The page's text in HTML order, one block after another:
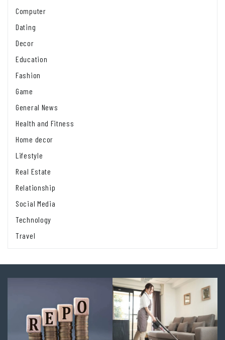
Computer
Dating
Decor
Education
Fashion
Game
General News
Health and Fitness
Home decor
Lifestyle
Real Estate
Relationship
Social Media
Technology
Travel